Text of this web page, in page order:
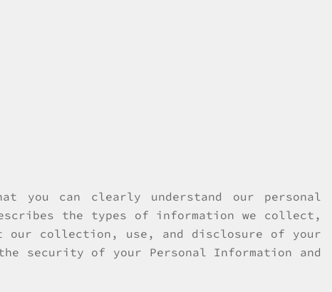
you can clearly understand our personal
the types of information we collect,
our collection, use, and disclosure of your
security of your Personal Information and